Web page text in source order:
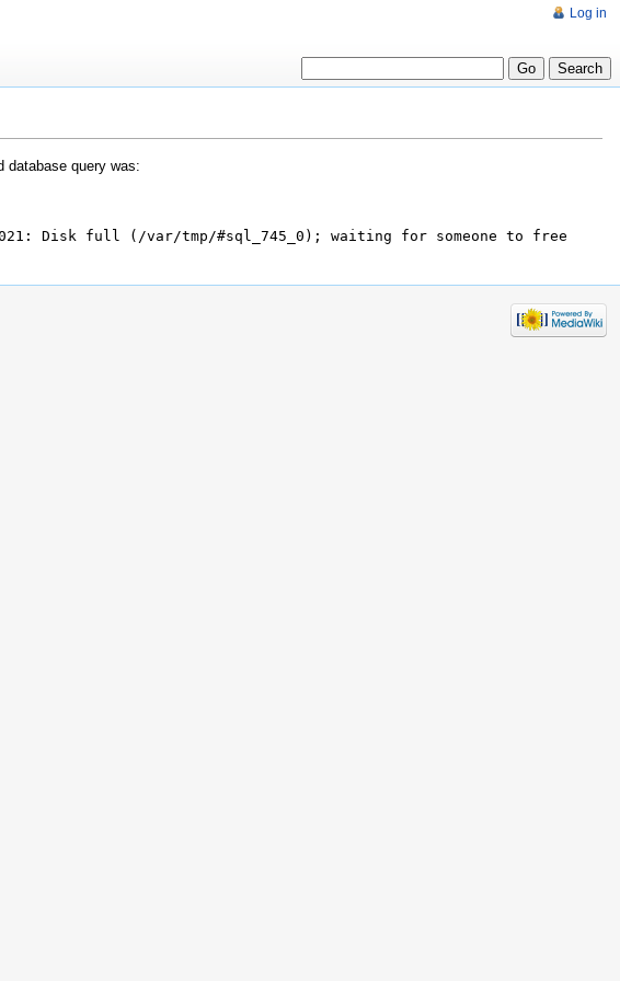
database query was:
Disk full (/var/tmp/#sql_745_0); waiting for someone to free
Log in